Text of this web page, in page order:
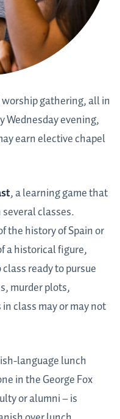
gathering, all in
Wednesday evening,
earn elective chapel
, a learning game that
classes.
the history of Spain or
a historical figure,
ready to pursue
murder plots,
class may or may not
language lunch
in the George Fox
or alumni – is